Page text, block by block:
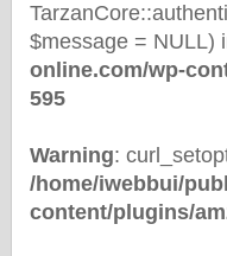
$message = NULL)
online.com/wp-
595
Warning:
/home/iwebbui/
content/plugins/